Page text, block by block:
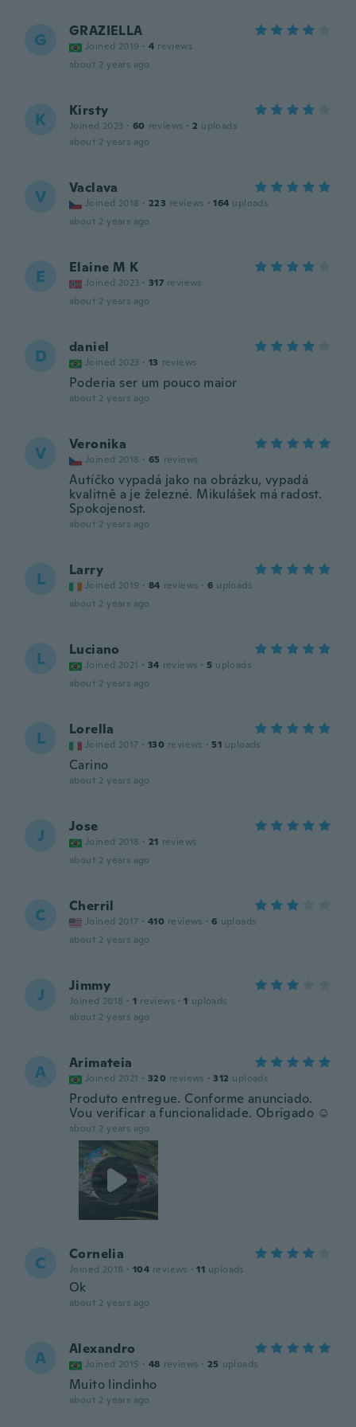
G GRAZIELLA
Joined 2019 · 4 reviews
about 2 years ago
K Kirsty
Joined 2023 · 60 reviews · 2 uploads
about 2 years ago
V Vaclava
Joined 2018 · 223 reviews · 164 uploads
about 2 years ago
E Elaine M K
Joined 2023 · 317 reviews
about 2 years ago
D daniel
Joined 2023 · 13 reviews
Poderia ser um pouco maior
about 2 years ago
V Veronika
Joined 2018 · 65 reviews
Autíčko vypadá jako na obrázku, vypadá
kvalitně a je železné. Mikulášek má radost.
Spokojenost.
about 2 years ago
L Larry
Joined 2019 · 84 reviews · 6 uploads
about 2 years ago
L Luciano
Joined 2021 · 34 reviews · 5 uploads
about 2 years ago
L Lorella
Joined 2017 · 130 reviews · 51 uploads
Carino
about 2 years ago
J Jose
Joined 2018 · 21 reviews
about 2 years ago
C Cherril
Joined 2017 · 410 reviews · 6 uploads
about 2 years ago
J Jimmy
Joined 2018 · 1 reviews · 1 uploads
about 2 years ago
A Arimateia
Joined 2021 · 320 reviews · 312 uploads
Produto entregue. Conforme anunciado.
Vou verificar a funcionalidade. Obrigado ☺️
about 2 years ago
C Cornelia
Joined 2018 · 104 reviews · 11 uploads
Ok
about 2 years ago
A Alexandro
Joined 2015 · 48 reviews · 25 uploads
Muito lindinho
about 2 years ago